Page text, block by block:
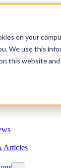
on your
We use this
this website
Articles